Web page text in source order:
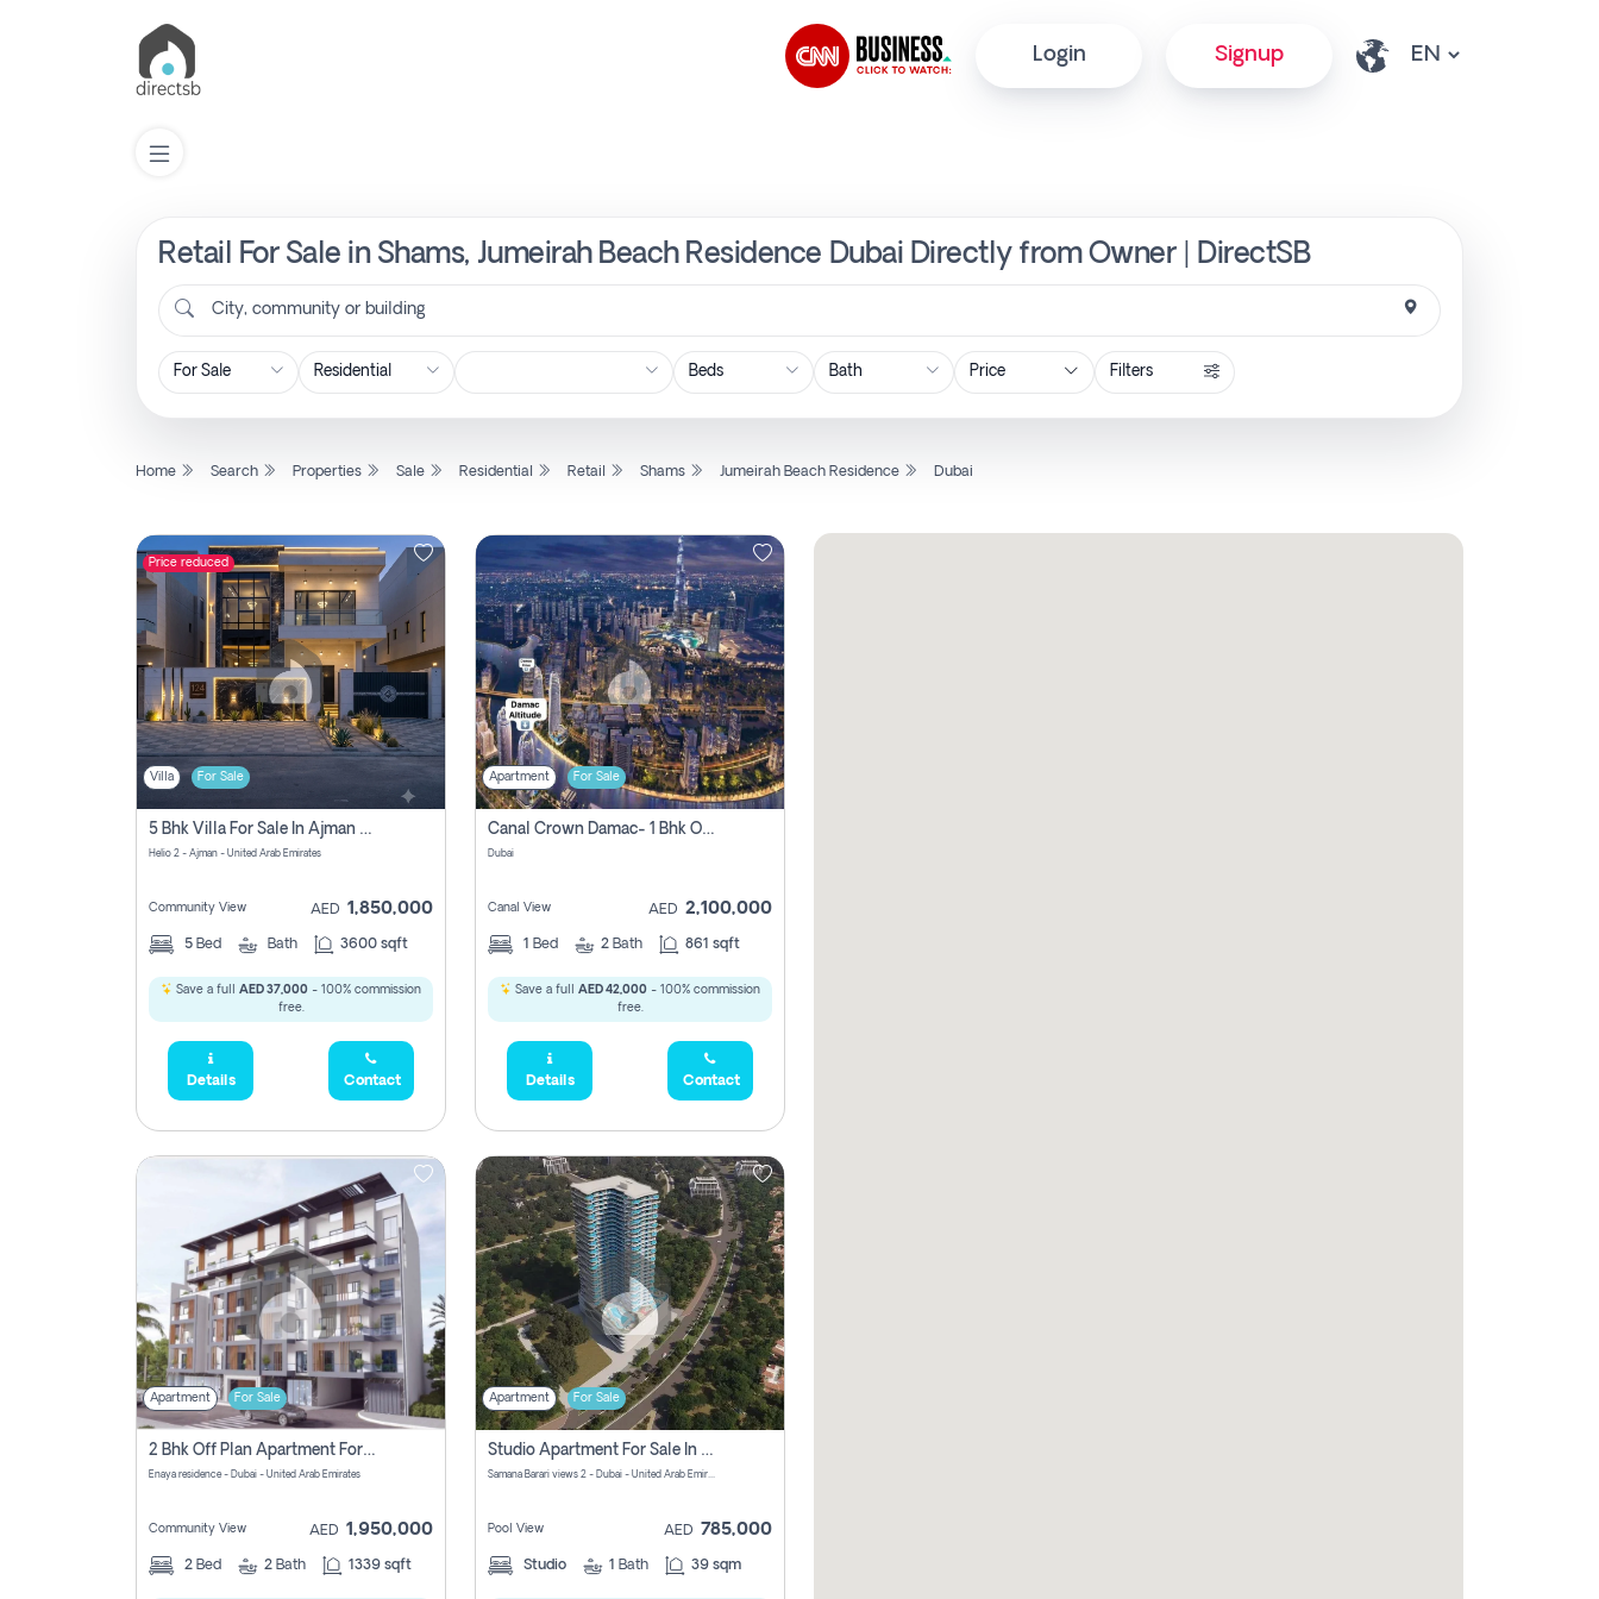
Login Signup
Retail For Sale in Shams, Jumeirah Beach Residence Dubai Directly from Owner | DirectSB
City, community or building
Price Filters
Home Search Properties Sale Residential Retail Shams Jumeirah Beach Residence Dubai
Price reduced
Villa For Sale
5 Bhk Villa For Sale In Ajman With Transfer Fees And Ac 20 Mins From Dubai. Direct Owner
Helio 2 - Ajman - United Arab Emirates
Community View AED 1,850,000
5 Bed Bath 3600 sqft
Save a full AED 37,000 - 100% commission
free.
Details Contact
Apartment For Sale
Canal Crown Damac- 1 Bhk Off Plan Apartment For Sale In , Dubai
Dubai
Canal View AED 2,100,000
1 Bed 2 Bath 861 sqft
Save a full AED 42,000 - 100% commission
free.
Details Contact
Apartment For Sale
2 Bhk Off Plan Apartment For Sale In Al Barsha South Fifth, Dubai
Enaya residence - Dubai - United Arab Emirates
Community View AED 1,950,000
2 Bed 2 Bath 1339 sqft
Apartment For Sale
Studio Apartment For Sale In Samana Barari View, Dubai
Samana Barari views 2 - Dubai - United Arab Emirates
Pool View AED 785,000
Studio 1 Bath 39 sqm